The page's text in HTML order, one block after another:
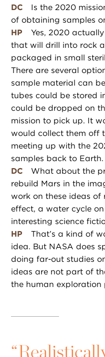
DC
Is the 2020
of obtaining samples
HP
Yes, 2020
that will drill into rock
packaged in small
There are several
sample material can
tubes could be stored
could be dropped on
mission to pick up. It
would collect them off
meeting up with the
samples back to Earth.
DC
What about the
rebuild Mars in the
work on these ideas of
effect, a water cycle
interesting science
HP
That’s a kind of
idea. But NASA does
doing far-out studies
ideas are not part of
the human exploration
“